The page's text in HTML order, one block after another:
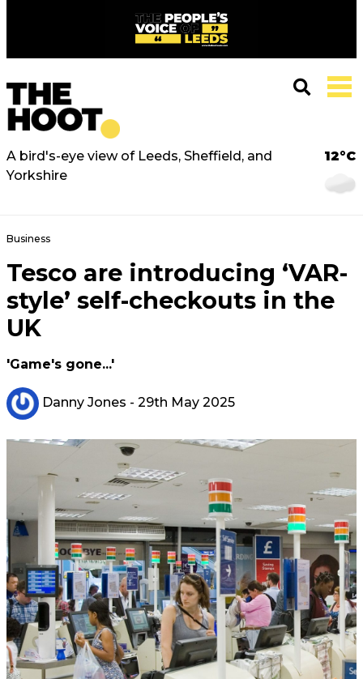
A bird's-eye view of Leeds, Sheffield, and
Yorkshire
12°C
Business
Tesco are introducing ‘VAR-
style’ self-checkouts in the
UK
'Game's gone...'
Danny Jones - 29th May 2025